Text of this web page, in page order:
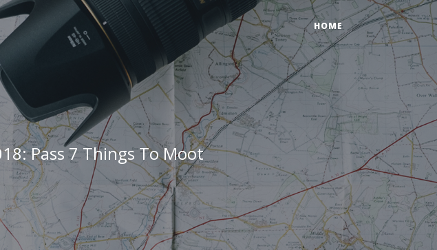
HOME
Pass 7 Things To Moot